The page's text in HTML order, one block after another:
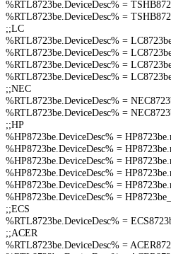
%RTL8723be.DeviceDesc% =
%RTL8723be.DeviceDesc% =
;;LC
%RTL8723be.DeviceDesc% =
%RTL8723be.DeviceDesc% =
%RTL8723be.DeviceDesc% =
%RTL8723be.DeviceDesc% =
;;NEC
%RTL8723be.DeviceDesc% =
%RTL8723be.DeviceDesc% =
;;HP
%HP8723be.DeviceDesc% =
%HP8723be.DeviceDesc% =
%HP8723be.DeviceDesc% =
%HP8723be.DeviceDesc% =
%HP8723be.DeviceDesc% =
%HP8723be.DeviceDesc% =
;;ECS
%RTL8723be.DeviceDesc% =
;;ACER
%RTL8723be.DeviceDesc% =